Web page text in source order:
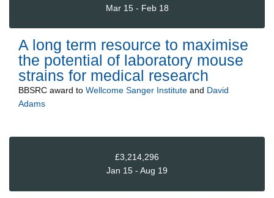
Mar 15 - Feb 18
A long term resource to maximise
the potential of laboratory mouse
strains for medical research
BBSRC award to Wellcome Sanger Institute and David
Adams
£3,214,296
Jan 15 - Aug 19